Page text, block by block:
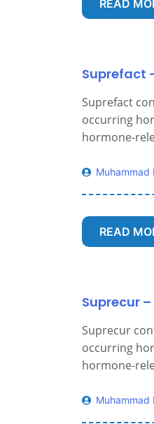
READ
Suprefact
Suprefact
occurring
hormone-
Muhammad
READ
Suprecur
Suprecur
occurring
hormone-
Muhammad